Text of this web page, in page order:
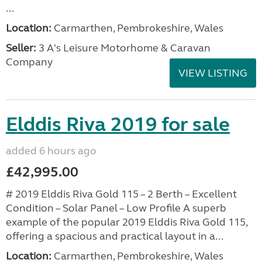
...
Location: Carmarthen, Pembrokeshire, Wales
Seller: 3 A's Leisure Motorhome & Caravan
Company
VIEW LISTING
Elddis Riva 2019 for sale
added 6 hours ago
£42,995.00
# 2019 Elddis Riva Gold 115 – 2 Berth – Excellent
Condition – Solar Panel – Low Profile A superb
example of the popular 2019 Elddis Riva Gold 115,
offering a spacious and practical layout in a...
Location: Carmarthen, Pembrokeshire, Wales